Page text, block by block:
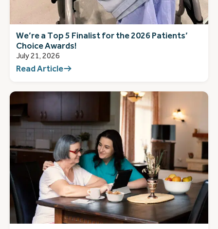
We’re a Top 5 Finalist for the 2026 Patients’
Choice Awards!
July 21, 2026
Read Article